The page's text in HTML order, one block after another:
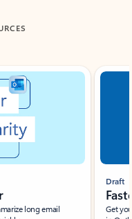
long email
Draft
Get